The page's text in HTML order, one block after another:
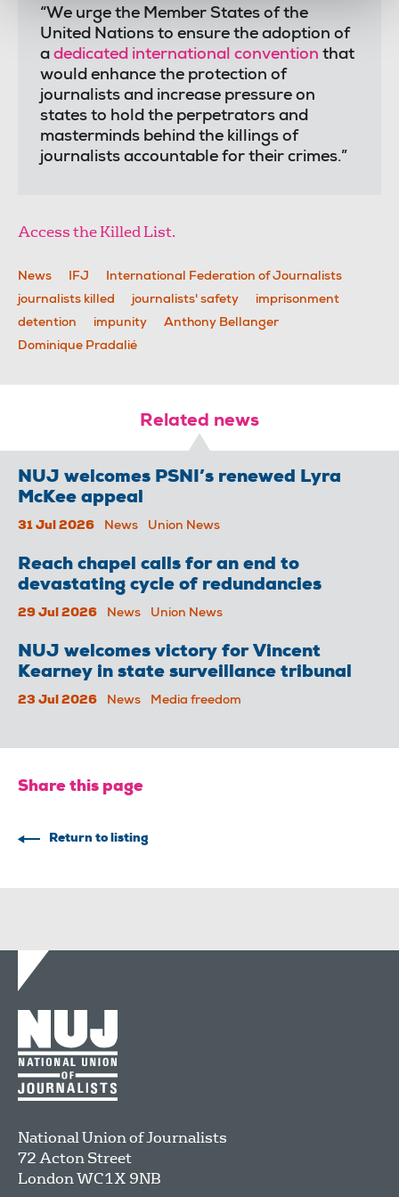
“We urge the Member States of the
United Nations to ensure the adoption of
a dedicated international convention that
would enhance the protection of
journalists and increase pressure on
states to hold the perpetrators and
masterminds behind the killings of
journalists accountable for their crimes.”
Access the Killed List.
News IFJ
International Federation of Journalists
journalists killed
journalists' safety
imprisonment
detention
impunity
Anthony Bellanger
Dominique Pradalié
Related news
NUJ welcomes PSNI’s renewed Lyra
McKee appeal
31 Jul 2026 News Union News
Reach chapel calls for an end to
devastating cycle of redundancies
29 Jul 2026 News Union News
NUJ welcomes victory for Vincent
Kearney in state surveillance tribunal
23 Jul 2026 News Media freedom
Share this page
Return to listing
National Union of Journalists
72 Acton Street
LondonWC1X 9NB